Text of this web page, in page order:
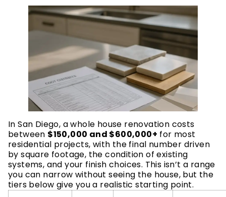
In San Diego, a whole house renovation costs
between $150,000 and $600,000+ for most
residential projects, with the final number driven
by square footage, the condition of existing
systems, and your finish choices. This isn’t a range
you can narrow without seeing the house, but the
tiers below give you a realistic starting point.